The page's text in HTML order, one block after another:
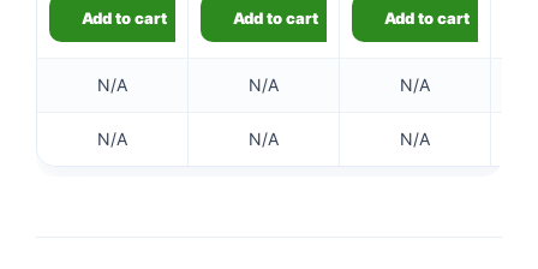
Add to cart Add to cart Add to cart
N/A N/A N/A
N/A N/A N/A